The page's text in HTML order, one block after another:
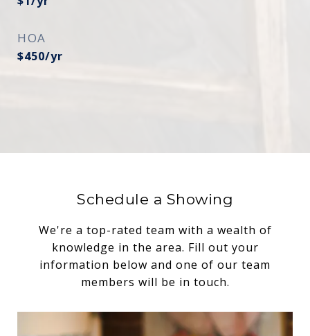
HOA
$450/yr
Schedule a Showing
We're a top-rated team with a wealth of
knowledge in the area. Fill out your
information below and one of our team
members will be in touch.